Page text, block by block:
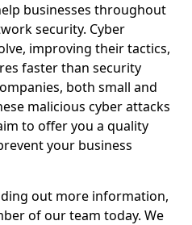
businesses throughout
security. Cyber
improving their tactics,
faster than security
both small and
malicious cyber attacks
to offer you a quality
your business
out more information,
of our team today. We